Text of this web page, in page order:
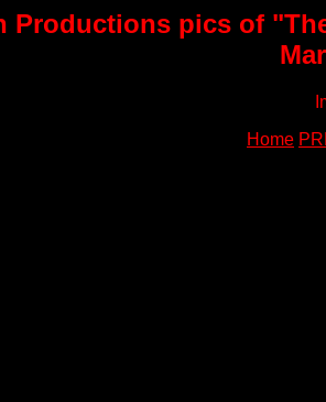
Productions pics of
Home